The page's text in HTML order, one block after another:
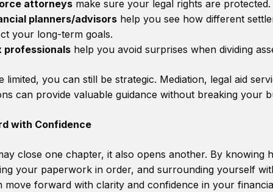
attorneysmake sure your legal rights are protected.
planners/advisorshelp you see how different
your long-term goals.
professionalshelp you avoid surprises when dividing
limited, you can still be strategic. Mediation, legal aid
can provide valuable guidance without breaking your
with Confidence
close one chapter, it also opens another. By knowing
your paperwork in order, and surrounding yourself
move forward with clarity and confidence in your